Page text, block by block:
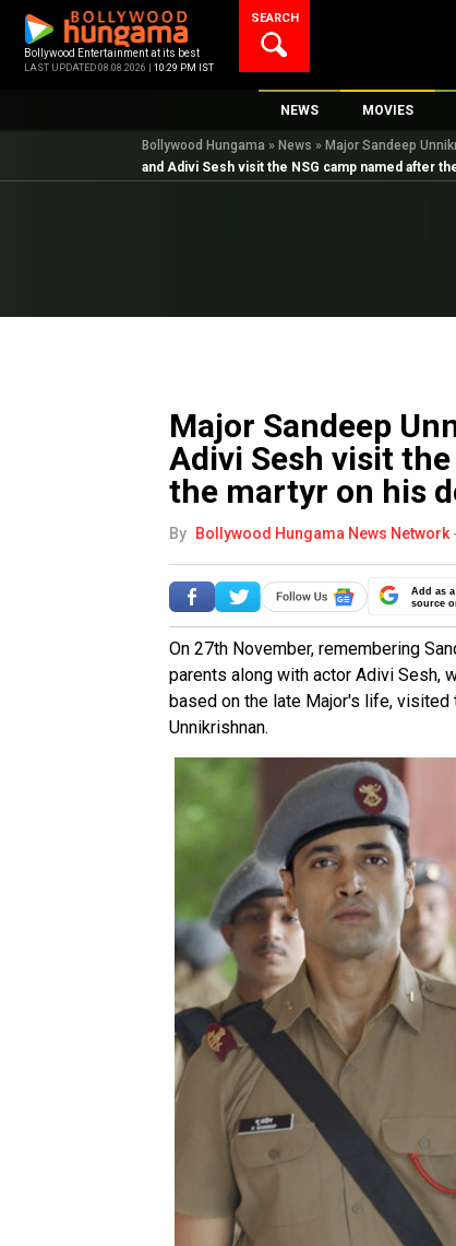
content
Bollywood Entertainment at its best
LAST UPDATED 08.08.2026 | 10:29 PM IST
SEARCH
NEWS
Bollywood News
Bollywood Features
K-Pop
AI
MOVIES
New Latest
Upcoming
Bollywood Hungama » News » Major Sandeep
and Adivi Sesh visit the NSG camp named after
Major Sandeep
Adivi Sesh visit
the martyr on his
By Bollywood Hungama News Network
Add as
source
On 27th November, remembering
parents along with actor Adivi Sesh,
based on the late Major's life, visited
Unnikrishnan.